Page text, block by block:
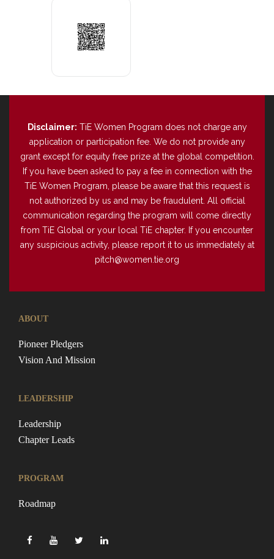
Disclaimer: TiE Women Program does not charge any
application or participation fee. We do not provide any
grant except for equity free prize at the global competition.
If you have been asked to pay a fee in connection with the
TiE Women Program, please be aware that this request is
not authorized by us and may be fraudulent. All official
communication regarding the program will come directly
from TiE Global or your local TiE chapter. If you encounter
any suspicious activity, please report it to us immediately at
pitch@women.tie.org
ABOUT
Pioneer Pledgers
Vision And Mission
LEADERSHIP
Leadership
Chapter Leads
PROGRAM
Roadmap